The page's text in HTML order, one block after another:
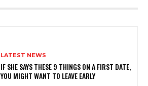
LATEST NEWS
IF SHE SAYS THESE 9 THINGS ON A FIRST DATE,
YOU MIGHT WANT TO LEAVE EARLY